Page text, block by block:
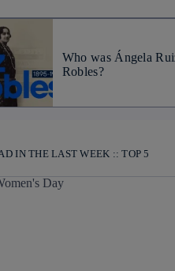
Who was Ángela
Robles?
IN THE LAST WEEK :: TOP 5